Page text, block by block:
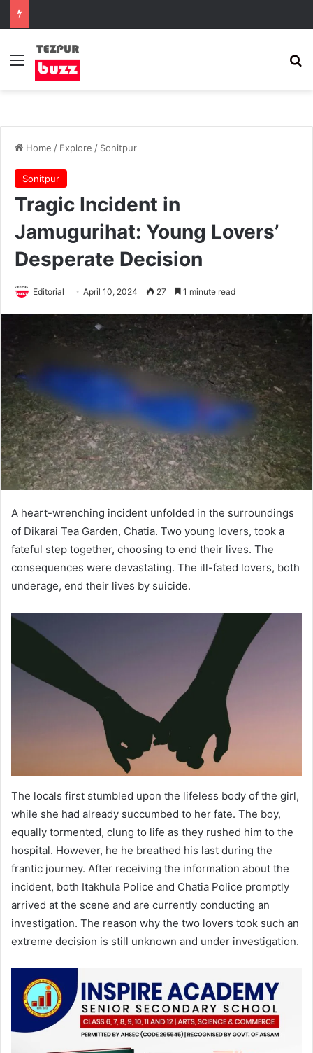
Menu
Home / Explore / Sonitpur
Sonitpur
Tragic Incident in
Jamugurihat: Young Lovers’
Desperate Decision
Editorial April 10, 2024 27 1 minute read
A heart-wrenching incident unfolded in the surroundings
of Dikarai Tea Garden, Chatia. Two young lovers, took a
fateful step together, choosing to end their lives. The
consequences were devastating. The ill-fated lovers, both
underage, end their lives by suicide.
The locals first stumbled upon the lifeless body of the girl,
while she had already succumbed to her fate. The boy,
equally tormented, clung to life as they rushed him to the
hospital. However, he he breathed his last during the
frantic journey. After receiving the information about the
incident, both Itakhula Police and Chatia Police promptly
arrived at the scene and are currently conducting an
investigation. The reason why the two lovers took such an
extreme decision is still unknown and under investigation.